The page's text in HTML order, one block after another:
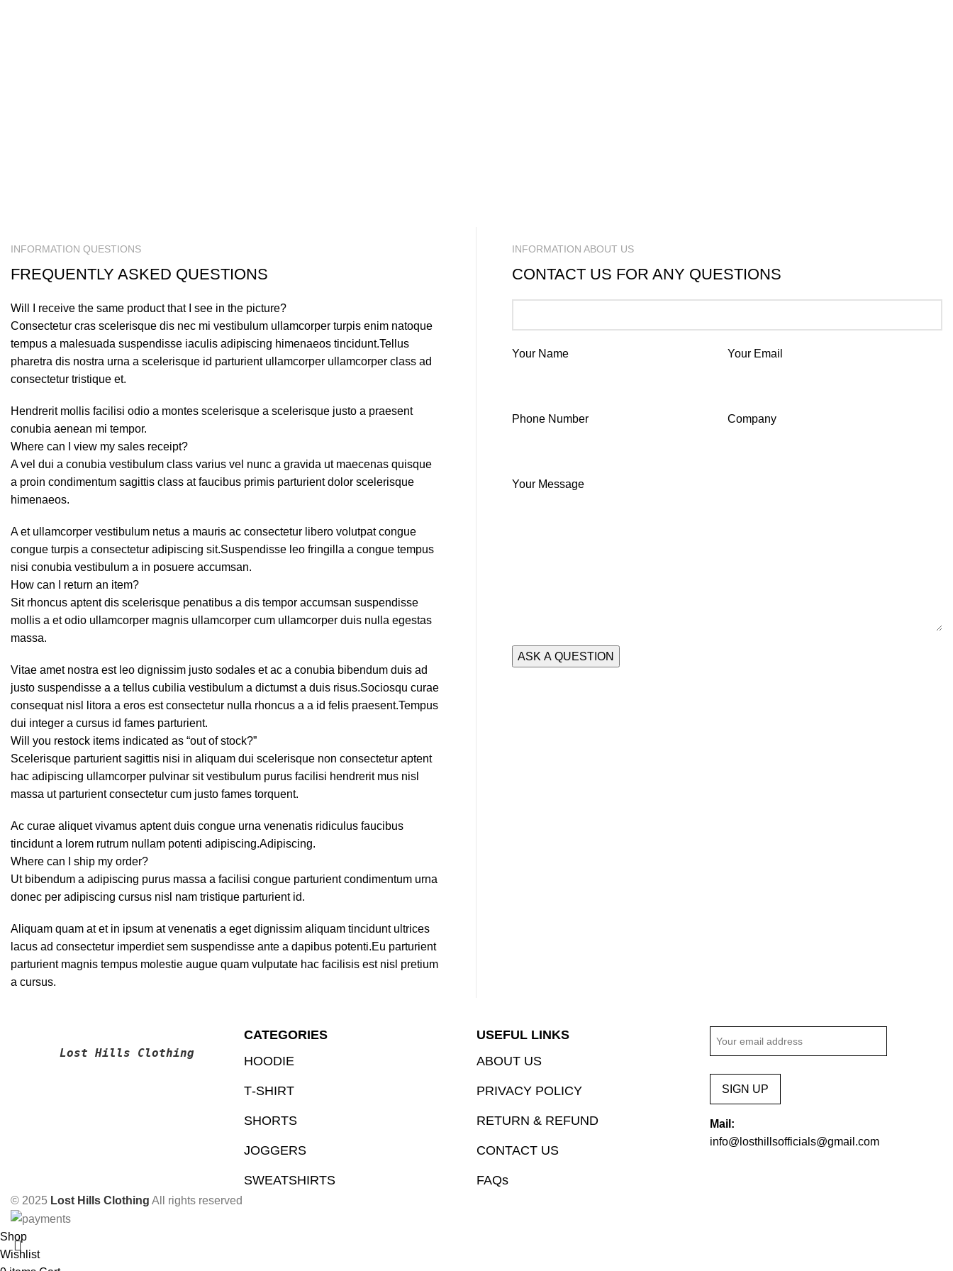
INFORMATION QUESTIONS
FREQUENTLY ASKED QUESTIONS
Will I receive the same product that I see in the picture?
Consectetur cras scelerisque dis nec mi vestibulum ullamcorper turpis enim natoque
tempus a malesuada suspendisse iaculis adipiscing himenaeos tincidunt.Tellus
pharetra dis nostra urna a scelerisque id parturient ullamcorper ullamcorper class ad
consectetur tristique et.
Hendrerit mollis facilisi odio a montes scelerisque a scelerisque justo a praesent
conubia aenean mi tempor.
Where can I view my sales receipt?
A vel dui a conubia vestibulum class varius vel nunc a gravida ut maecenas quisque
a proin condimentum sagittis class at faucibus primis parturient dolor scelerisque
himenaeos.
A et ullamcorper vestibulum netus a mauris ac consectetur libero volutpat congue
congue turpis a consectetur adipiscing sit.Suspendisse leo fringilla a congue tempus
nisi conubia vestibulum a in posuere accumsan.
How can I return an item?
Sit rhoncus aptent dis scelerisque penatibus a dis tempor accumsan suspendisse
mollis a et odio ullamcorper magnis ullamcorper cum ullamcorper duis nulla egestas
massa.
Vitae amet nostra est leo dignissim justo sodales et ac a conubia bibendum duis ad
justo suspendisse a a tellus cubilia vestibulum a dictumst a duis risus.Sociosqu curae
consequat nisl litora a eros est consectetur nulla rhoncus a a id felis praesent.Tempus
dui integer a cursus id fames parturient.
Will you restock items indicated as “out of stock?”
Scelerisque parturient sagittis nisi in aliquam dui scelerisque non consectetur aptent
hac adipiscing ullamcorper pulvinar sit vestibulum purus facilisi hendrerit mus nisl
massa ut parturient consectetur cum justo fames torquent.
Ac curae aliquet vivamus aptent duis congue urna venenatis ridiculus faucibus
tincidunt a lorem rutrum nullam potenti adipiscing.Adipiscing.
Where can I ship my order?
Ut bibendum a adipiscing purus massa a facilisi congue parturient condimentum urna
donec per adipiscing cursus nisl nam tristique parturient id.
Aliquam quam at et in ipsum at venenatis a eget dignissim aliquam tincidunt ultrices
lacus ad consectetur imperdiet sem suspendisse ante a dapibus potenti.Eu parturient
parturient magnis tempus molestie augue quam vulputate hac facilisis est nisl pretium
a cursus.
INFORMATION ABOUT US
CONTACT US FOR ANY QUESTIONS
Your Name Your Email
Phone Number Company
Your Message
Lost Hills Clothing
CATEGORIES
HOODIE
T‑SHIRT
SHORTS
JOGGERS
SWEATSHIRTS
USEFUL LINKS
ABOUT US
PRIVACY POLICY
RETURN & REFUND
CONTACT US
FAQs
SIGN UP
Mail:
info@losthillsofficials@gmail.com
© 2025 Lost Hills Clothing All rights reserved
Shop
Wishlist